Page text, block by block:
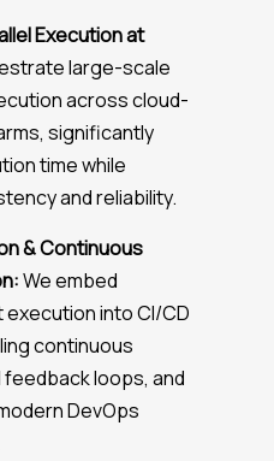
Execution at
large-scale
across cloud-
significantly
time while
and reliability.
& Continuous
We embed
into CI/CD
continuous
feedback loops, and
DevOps